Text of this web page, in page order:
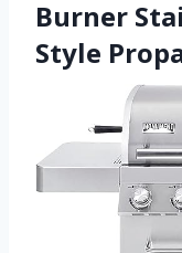
Burner
Style